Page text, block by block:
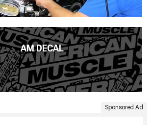
AM DECAL
Sponsored Ad